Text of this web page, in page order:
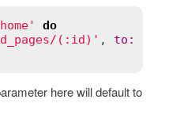
do
(:id)' , to :
here will default to